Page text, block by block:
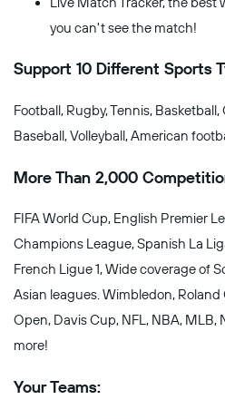
you can't see the match!
Support 10 Different Sports
Football, Rugby, Tennis,
Baseball, Volleyball, American
More Than 2,000
FIFA World Cup, English Premier
Champions League, Spanish La
French Ligue 1, Wide coverage of
Asian leagues. Wimbledon, Roland
Open, Davis Cup, NFL, NBA, MLB,
more!
Your Teams: